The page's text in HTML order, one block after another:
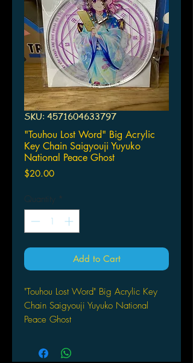
SKU: 4571604633797
"Touhou Lost Word" Big Acrylic
Key Chain Saigyouji Yuyuko
National Peace Ghost
$20.00Price
Quantity *
Add to Cart
"Touhou Lost Word" Big Acrylic Key
Chain Saigyouji Yuyuko National
Peace Ghost